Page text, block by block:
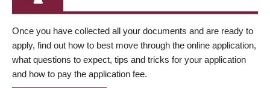
Once you have collected all your documents and are ready to
apply, find out how to best move through the online application,
what questions to expect, tips and tricks for your application
and how to pay the application fee.